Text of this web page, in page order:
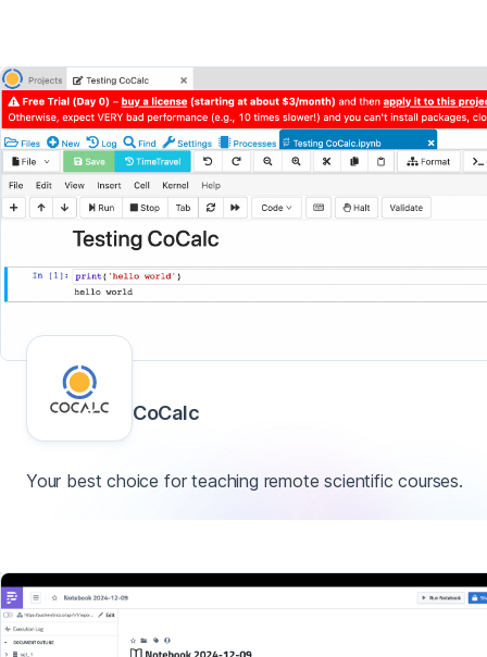
CoCalc
Your best choice for teaching remote scientific courses.